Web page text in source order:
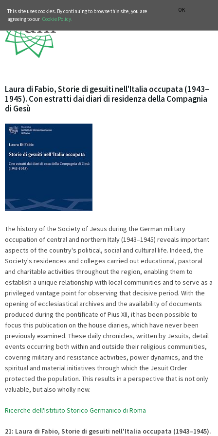
OK
This site uses cookies. By continuing to browse this site, you are
agreeing to our Cookie Policy.
Laura di Fabio, Storie di gesuiti nell'Italia occupata (1943–
1945). Con estratti dai diari di residenza della Compagnia
di Gesù
The history of the Society of Jesus during the German military
occupation of central and northern Italy (1943–1945) reveals important
aspects of the country's political, social and cultural life. Indeed, the
Society's residences and colleges carried out educational, pastoral
and charitable activities throughout the region, enabling them to
establish a unique relationship with local communities and to serve as a
privileged vantage point for observing that decisive period. With the
opening of ecclesiastical archives and the availability of documents
produced during the pontificate of Pius XII, it has been possible to
focus this publication on the house diaries, which have never been
previously examined. These daily chronicles, written by Jesuits, detail
events occurring both within and outside their religious communities,
covering military and resistance activities, power dynamics, and the
spiritual and material initiatives through which the Jesuit Order
protected the population. This results in a perspective that is not only
valuable, but also wholly new.
Ricerche dell'Istituto Storico Germanico di Roma
21: Laura di Fabio, Storie di gesuiti nell'Italia occupata (1943–1945).